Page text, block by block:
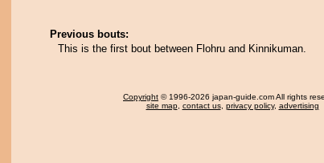
Previous bouts:
This is the first bout between Flohru and Kinnikuman.
Copyright © 1996-2026 japan-guide.com All rights
site map, contact us, privacy policy, advertising